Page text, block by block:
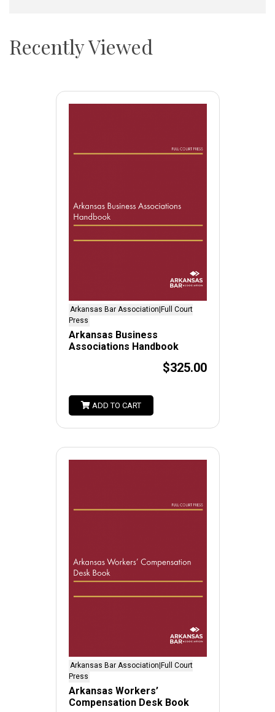
Recently Viewed
Arkansas Bar Association|Full Court
Press
Arkansas Business
Associations Handbook
$325.00
ADD TO CART
Arkansas Bar Association|Full Court
Press
Arkansas Workers’
Compensation Desk Book